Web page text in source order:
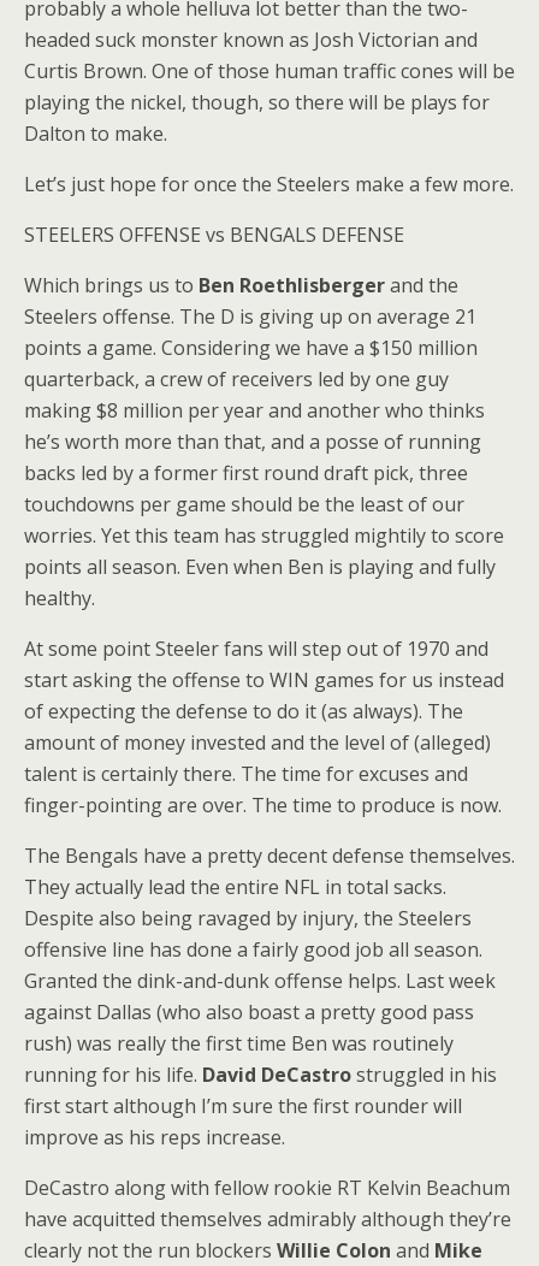
probably a whole helluva lot better than the two-
headed suck monster known as Josh Victorian and
Curtis Brown. One of those human traffic cones will be
playing the nickel, though, so there will be plays for
Dalton to make.
Let’s just hope for once the Steelers make a few more.
STEELERS OFFENSE vs BENGALS DEFENSE
Which brings us to Ben Roethlisbergerand the
Steelers offense. The D is giving up on average 21
points a game. Considering we have a $150 million
quarterback, a crew of receivers led by one guy
making $8 million per year and another who thinks
he’s worth more than that, and a posse of running
backs led by a former first round draft pick, three
touchdowns per game should be the least of our
worries. Yet this team has struggled mightily to score
points all season. Even when Ben is playing and fully
healthy.
At some point Steeler fans will step out of 1970 and
start asking the offense to WIN games for us instead
of expecting the defense to do it (as always). The
amount of money invested and the level of (alleged)
talent is certainly there. The time for excuses and
finger-pointing are over. The time to produce is now.
The Bengals have a pretty decent defense themselves.
They actually lead the entire NFL in total sacks.
Despite also being ravaged by injury, the Steelers
offensive line has done a fairly good job all season.
Granted the dink-and-dunk offense helps. Last week
against Dallas (who also boast a pretty good pass
rush) was really the first time Ben was routinely
running for his life. David DeCastrostruggled in his
first start although I’m sure the first rounder will
improve as his reps increase.
DeCastro along with fellow rookie RT Kelvin Beachum
have acquitted themselves admirably although they’re
clearly not the run blockers Willie Colon and Mike